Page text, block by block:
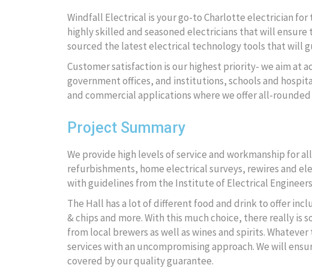
Windfall Electrical is your go-to Charlotte electrician for
highly skilled and seasoned electricians that will
sourced the latest electrical technology tools that will
Customer satisfaction is our highest priority- we aim at
government offices, and institutions, schools and
and commercial applications where we offer all-
Project Summary
We provide high levels of service and workmanship for
refurbishments, home electrical surveys, rewires and
with guidelines from the Institute of Electrical Engineers
The Hall has a lot of different food and drink to offer
& chips and more. With this much choice, there really is
from local brewers as well as wines and spirits.
services with an uncompromising approach. We will
covered by our quality guarantee.